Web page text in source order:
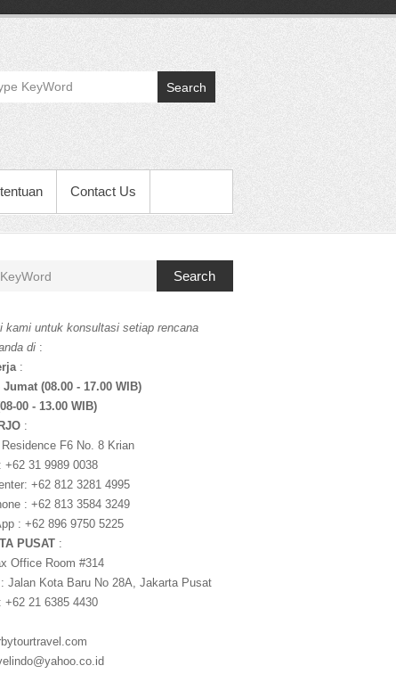
Search
Contact Us
Search
kami untuk konsultasi setiap rencana
di :
:
(08.00 - 17.00 WIB)
00 - 13.00 WIB)
:
Residence F6 No. 8 Krian
+62 31 9989 0038
+62 812 3281 4995
: +62 813 3584 3249
: +62 896 9750 5225
PUSAT :
Office Room #314
Jalan Kota Baru No 28A, Jakarta Pusat
+62 21 6385 4430